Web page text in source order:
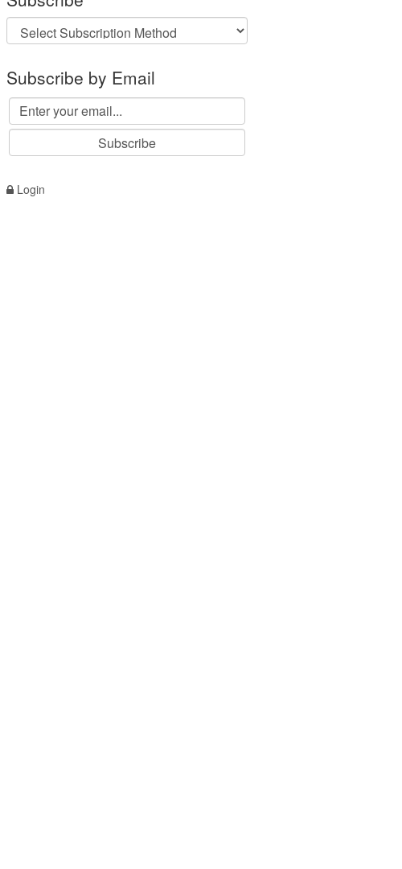
Subscribe by Email
Login